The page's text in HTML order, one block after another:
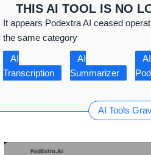
THIS AI TOOL IS NO
It appears Podextra AI ceased
the same category
AI Tools
AI
AI
Summarizer
AI
Transcription